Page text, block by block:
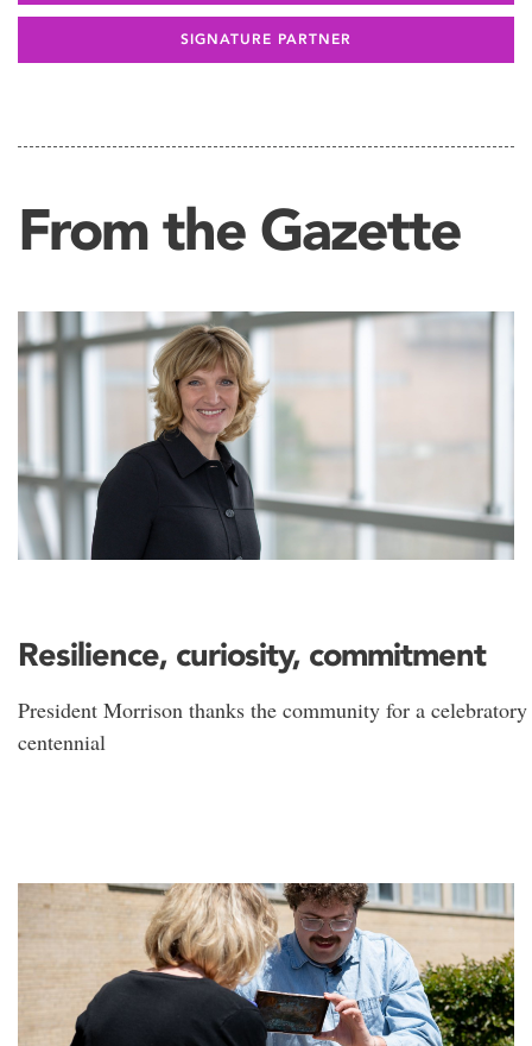
SIGNATURE PARTNER
From the Gazette
Resilience, curiosity, commitment
President Morrison thanks the community for a celebratory
centennial